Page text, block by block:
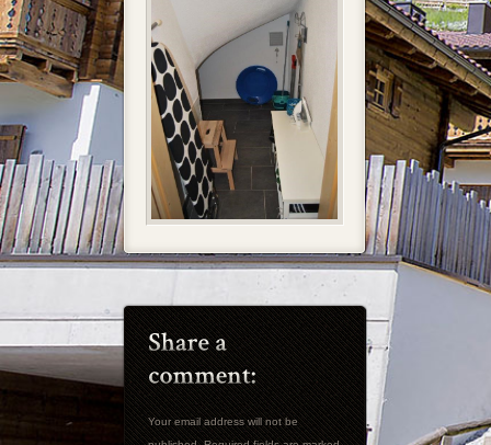
Your email address will not be